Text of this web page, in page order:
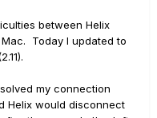
between Helix
Today I updated to
my connection
Helix would disconnect